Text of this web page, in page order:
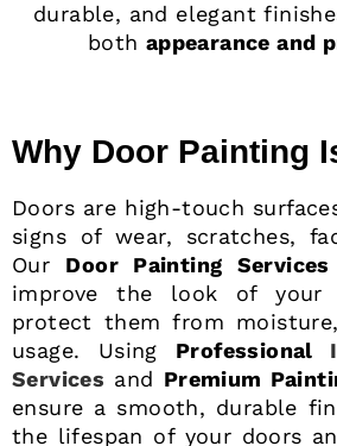
durable, and elegant
both appearance and
Why Door Painting
Doors are high-touch
signs of wear, scratches,
Our Door Painting Services
improve the look of your
protect them from
usage. Using Professional
Services and Premium
ensure a smooth, durable
the lifespan of your doors